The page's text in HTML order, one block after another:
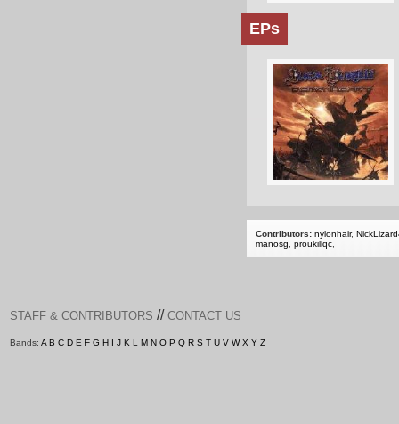
EPs
Contributors: nylonhair,
manosg
proukillqc
STAFF & CONTRIBUTORS // CONTACT US
Bands: A B C D E F G H I J K L M N O P Q R S T U V W X Y Z